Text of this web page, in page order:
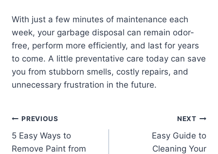
With just a few minutes of maintenance each
week, your garbage disposal can remain odor-
free, perform more efficiently, and last for years
to come. A little preventative care today can save
you from stubborn smells, costly repairs, and
unnecessary frustration in the future.
Post
navigation
PREVIOUS
5 Easy Ways to
Remove Paint from
NEXT
Easy Guide to
Cleaning Your